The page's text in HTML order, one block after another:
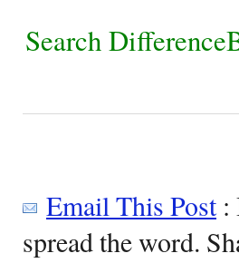
Search
Email This Post:
spread the word.